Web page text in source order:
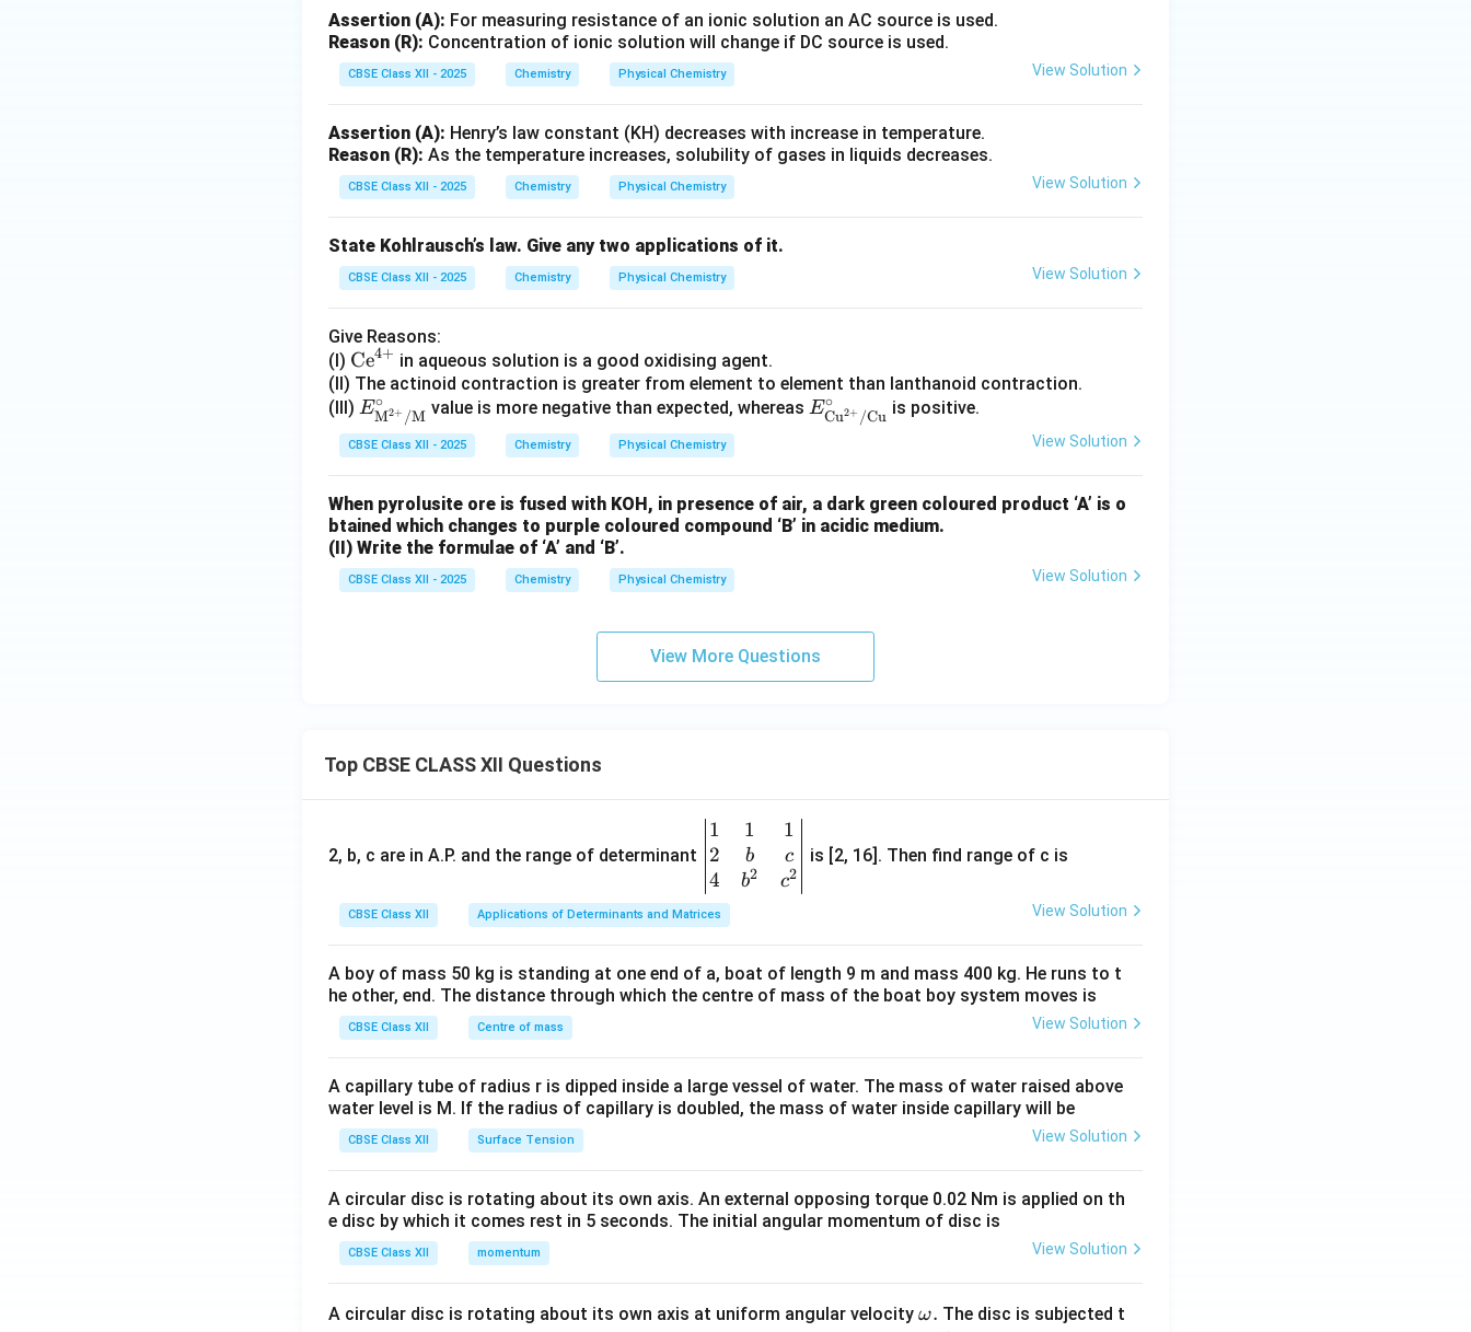
Assertion (A): For measuring resistance of an ionic solution an AC source is used.
Reason (R): Concentration of ionic solution will change if DC source is used.
CBSE Class XII - 2025 Chemistry Physical Chemistry View Solution
Assertion (A): Henry’s law constant (KH) decreases with increase in temperature.
Reason (R): As the temperature increases, solubility of gases in liquids decreases.
CBSE Class XII - 2025 Chemistry Physical Chemistry View Solution
State Kohlrausch’s law. Give any two applications of it.
CBSE Class XII - 2025 Chemistry Physical Chemistry View Solution
Give Reasons:
(I) \te
xt
{C
e}
^
+}
Ce4+ in aqueous solution is a good oxidising agent.
(II) The actinoid contraction is greater from element to element than lanthanoid contraction.
(III) E^\ci
rc_
{\tex
^{2
+}/
\text
{M}}
EM2+ /M
∘ value is more negative than expected, whereasE^
xt
{C
\tex
t{C
u}}
ECu2+ /Cu
∘ is positive.
CBSE Class XII - 2025 Chemistry Physical Chemistry View Solution
When pyrolusite ore is fused with KOH, in presence of air, a dark green coloured product ‘A’ is o
btained which changes to purple coloured compound ‘B’ in acidic medium.
(II) Write the formulae of ‘A’ and ‘B’.
CBSE Class XII - 2025 Chemistry Physical Chemistry View Solution
View More Questions
Top CBSE CLASS XII Questions
2, b, c are in A.P. and the range of determinant
\be
gin
{v
ma
tri
&1
&1
b&
c\\
&c
^
d
1
2
4
1
b
b2
1
c
c2
is [2, 16]. Then find range of c is
CBSE Class XII Applications of Determinants and Matrices View Solution
A boy of mass 50 kg is standing at one end of a, boat of length 9 m and mass 400 kg. He runs to t
he other, end. The distance through which the centre of mass of the boat boy system moves is
CBSE Class XII Centre of mass View Solution
A capillary tube of radius r is dipped inside a large vessel of water. The mass of water raised above
water level is M. If the radius of capillary is doubled, the mass of water inside capillary will be
CBSE Class XII Surface Tension View Solution
A circular disc is rotating about its own axis. An external opposing torque 0.02 Nm is applied on th
e disc by which it comes rest in 5 seconds. The initial angular momentum of disc is
CBSE Class XII momentum View Solution
A circular disc is rotating about its own axis at uniform angular velocity \o
ω. The disc is subjected t